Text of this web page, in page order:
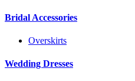
Bridal Accessories
Overskirts
Wedding Dresses